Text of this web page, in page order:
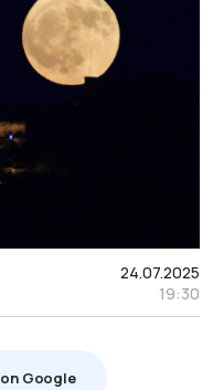
24.07.2025
19:30
Google